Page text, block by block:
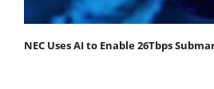
NEC Uses AI to Enable 26Tbps